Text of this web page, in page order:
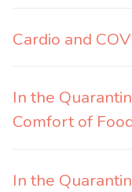
Cardio and
In the
Comfort of
In the